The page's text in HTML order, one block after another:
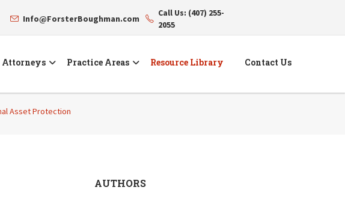
Info@ForsterBoughman.com
Call Us: (407) 255-
2055
Attorneys Practice Areas Resource Library Contact Us
Asset Protection
AUTHORS